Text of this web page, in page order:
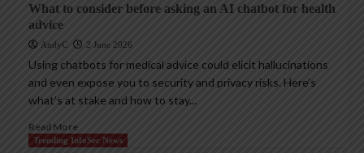
What to consider before asking an AI chatbot for health
advice
AndyC 2 June 2026
Using chatbots for medical advice could elicit hallucinations
and even expose you to security and privacy risks. Here’s
what’s at stake and how to stay...
Read More
Trending InfoSec News